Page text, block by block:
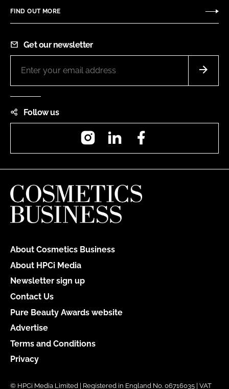
FIND OUT MORE
Get our newsletter
Follow us
InstagramLinkedIn
About Cosmetics Business
About HPCi Media
Newsletter sign up
Contact Us
Pure Beauty Awards website
Advertise
Terms and Conditions
Privacy
© HPCi Media Limited | Registered in England No. 06716035 | VAT